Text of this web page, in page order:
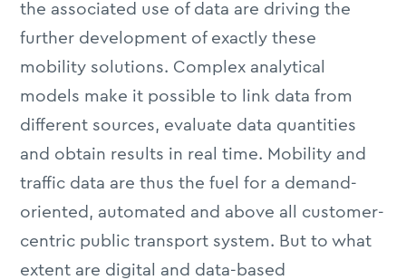
the associated use of data are driving the
further development of exactly these
mobility solutions. Complex analytical
models make it possible to link data from
different sources, evaluate data quantities
and obtain results in real time. Mobility and
traffic data are thus the fuel for a demand-
oriented, automated and above all customer-
centric public transport system. But to what
extent are digital and data-based